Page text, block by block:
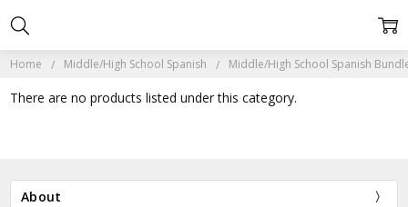
Home Middle/High School Spanish Middle/High School Spanish
There are no products listed under this category.
About